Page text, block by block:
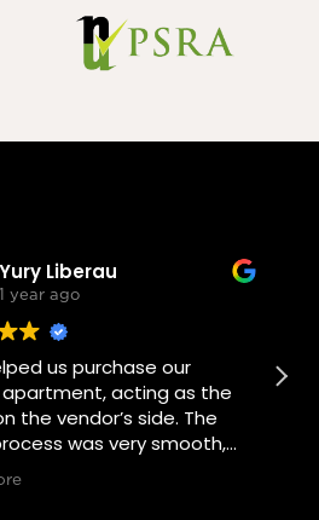
Yury Liberau
1 year ago
us purchase our
acting as the
the vendor’s side. The
was very smooth,
was a real pleasure to